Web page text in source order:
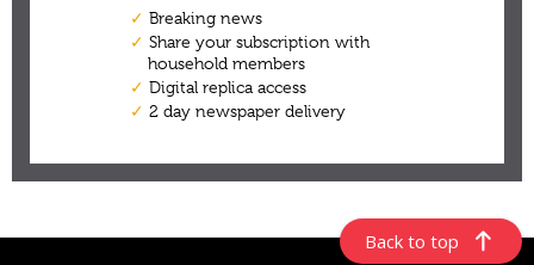
Back to top